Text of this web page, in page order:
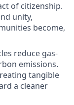
of citizenship.
unity,
become,
reduce gas-
emissions.
tangible
a cleaner